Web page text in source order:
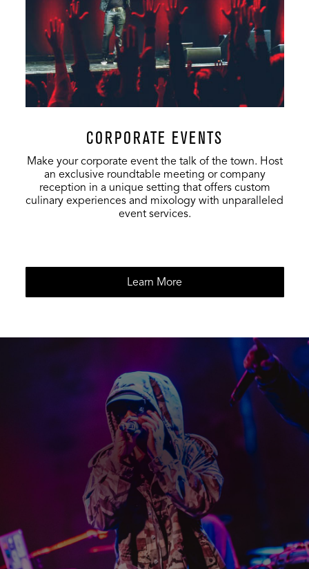
Plaza 12,000 2,930 8,000
Backyard 572 -
Vinyl Room
18,862 -
CORPORATE EVENTS
Make your corporate event the talk of the town. Host
an exclusive roundtable meeting or company
reception in a unique setting that offers custom
culinary experiences and mixology with unparalleled
event services.
Learn More